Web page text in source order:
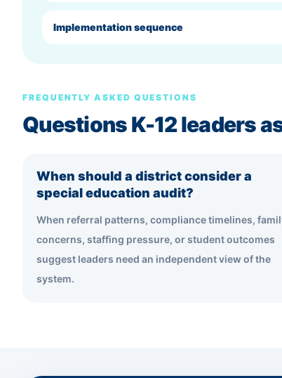
Implementation sequence
FREQUENTLY ASKED QUESTIONS
Questions K-12 leaders
When should a district consider a
special education audit?
When referral patterns, compliance timelines,
concerns, staffing pressure, or student outcomes
suggest leaders need an independent view of the
system.